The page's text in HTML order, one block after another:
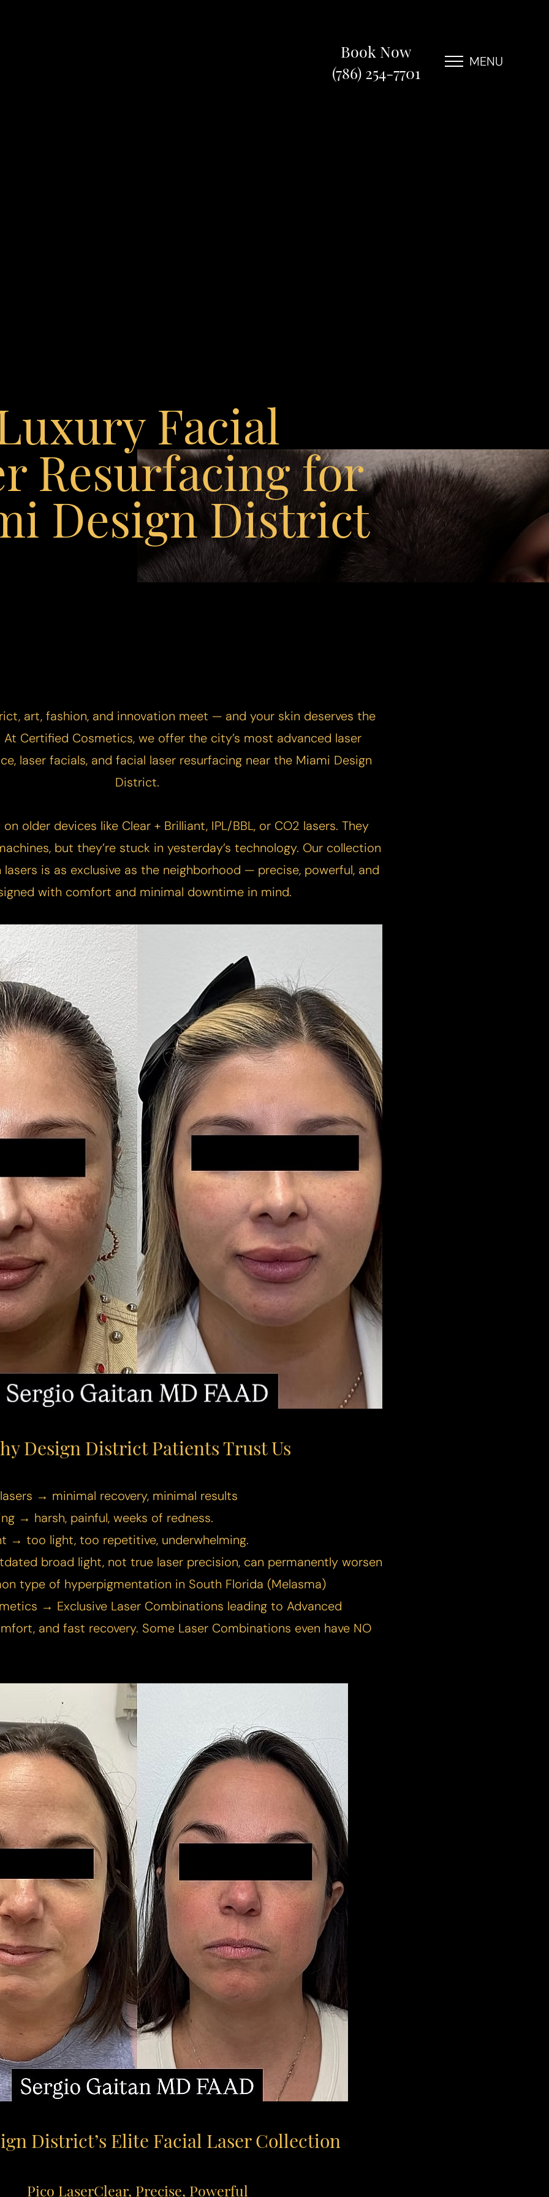
(786) 254-7701
Book Now MENU
Facial
Resurfacing for
Design District
art, fashion, and innovation meet — and your skin deserves the
Certified Cosmetics, we offer the city’s most advanced laser
laser facials, and facial laser resurfacing near the Miami Design
District.
older devices like Clear + Brilliant, IPL/BBL, or CO2 lasers. They
but they’re stuck in yesterday’s technology. Our collection
is as exclusive as the neighborhood — precise, powerful, and
with comfort and minimal downtime in mind.
Design District Patients Trust Us
→ minimal recovery, minimal results
→ harsh, painful, weeks of redness.
→ too light, too repetitive, underwhelming.
broad light, not true laser precision, can permanently worsen
type of hyperpigmentation in South Florida (Melasma)
→ Exclusive Laser Combinations leading to Advanced
and fast recovery. Some Laser Combinations even have NO
District’s Elite Facial Laser Collection
Pico LaserClear, Precise, Powerful